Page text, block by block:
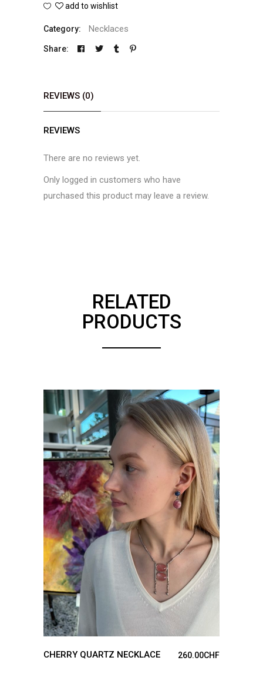
quantity
add to wishlist
Category: Necklaces
Share:
REVIEWS (0)
REVIEWS
There are no reviews yet.
Only logged in customers who have
purchased this product may leave a review.
RELATED
PRODUCTS
ADD TO CART
CHERRY QUARTZ NECKLACE 260.00CHF